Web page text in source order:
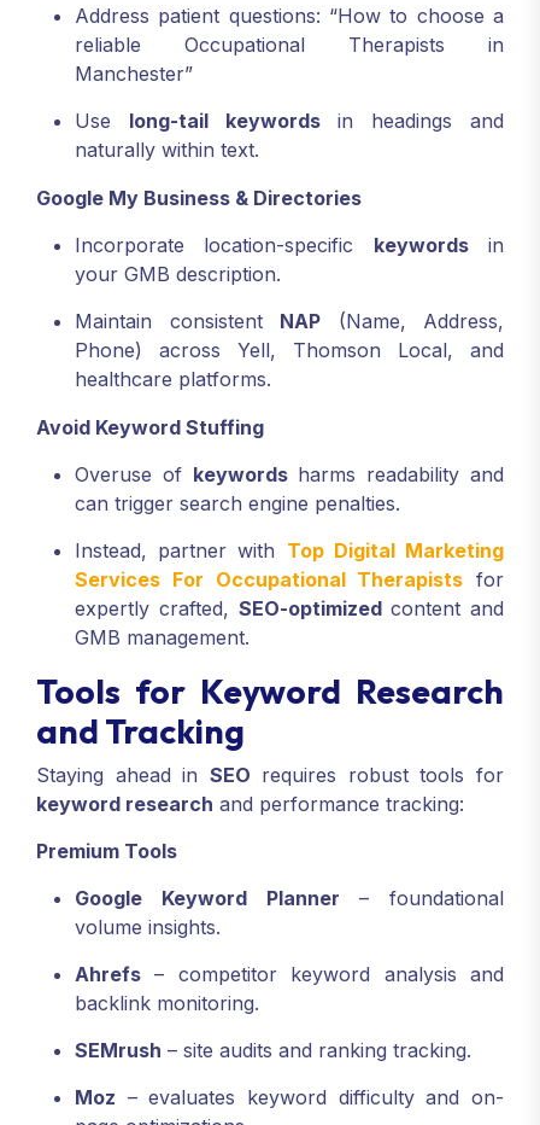
Address patient questions: “How to choose a
reliable Occupational Therapists in
Manchester”
Use long-tail keywordsin headings and
naturally within text.
Google My Business & Directories
Incorporate location-specific keywordsin
your GMB description.
Maintain consistent NAP (Name, Address,
Phone) across Yell, Thomson Local, and
healthcare platforms.
Avoid Keyword Stuffing
Overuse of keywordsharms readability and
can trigger search engine penalties.
Instead, partner with Top Digital Marketing
Services For Occupational Therapists for
expertly crafted, SEO-optimizedcontent and
GMB management.
Tools for Keyword Research
and Tracking
Staying ahead in SEO requires robust tools for
keyword research and performance tracking:
Premium Tools
Google Keyword Planner – foundational
volume insights.
Ahrefs – competitor keyword analysis and
backlink monitoring.
SEMrush – site audits and ranking tracking.
Moz – evaluates keyword difficulty and on-